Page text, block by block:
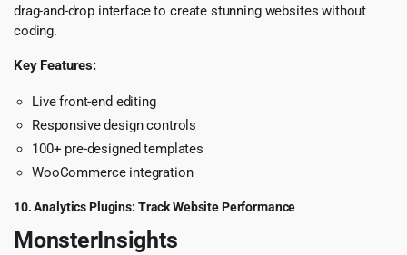
drag-and-drop interface to create stunning websites without
coding.
Key Features:
Live front-end editing
Responsive design controls
100+ pre-designed templates
WooCommerce integration
10. Analytics Plugins: Track Website Performance
MonsterInsights